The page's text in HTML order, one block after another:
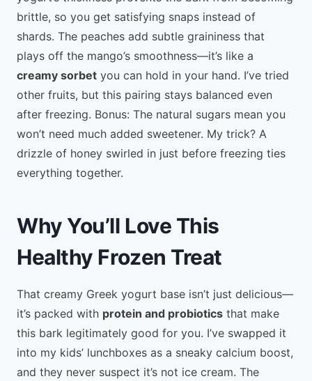
brittle, so you get satisfying snaps instead of
shards. The peaches add subtle graininess that
plays off the mango’s smoothness—it’s like a
creamy sorbet you can hold in your hand. I’ve tried
other fruits, but this pairing stays balanced even
after freezing. Bonus: The natural sugars mean you
won’t need much added sweetener. My trick? A
drizzle of honey swirled in just before freezing ties
everything together.
Why You’ll Love This
Healthy Frozen Treat
That creamy Greek yogurt base isn’t just delicious—
it’s packed with protein and probiotics that make
this bark legitimately good for you. I’ve swapped it
into my kids’ lunchboxes as a sneaky calcium boost,
and they never suspect it’s not ice cream. The